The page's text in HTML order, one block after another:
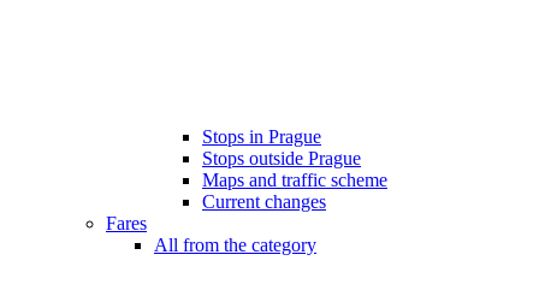
Stops in Prague
Stops outside Prague
Maps and traffic scheme
Current changes
Fares
All from the category